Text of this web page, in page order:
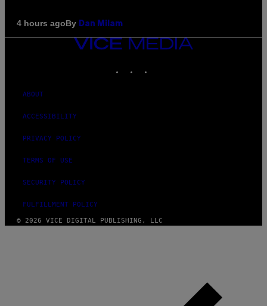
4 hours agoBy Dan Milam
VICE
MEDIA
ABOUT
ACCESSIBILITY
PRIVACY POLICY
TERMS OF USE
SECURITY POLICY
FULFILLMENT POLICY
© 2026 VICE DIGITAL PUBLISHING, LLC